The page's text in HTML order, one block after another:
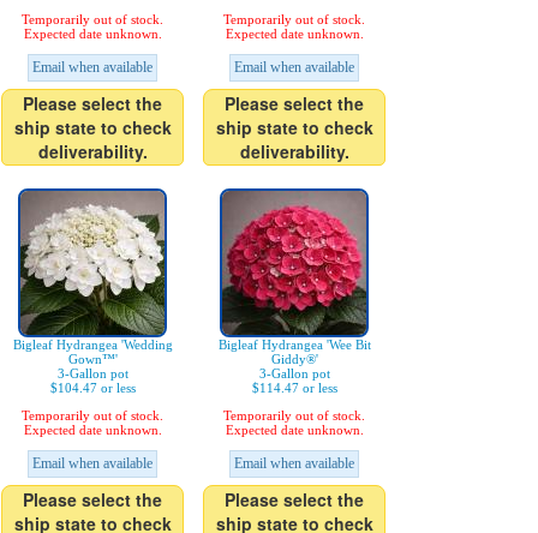
Temporarily out of stock.
Expected date unknown.
Email when available
Please select the
ship state to check
deliverability.
Temporarily out of stock.
Expected date unknown.
Email when available
Please select the
ship state to check
deliverability.
Bigleaf Hydrangea 'Wedding
Gown™'
3-Gallon pot
$104.47 or less
Temporarily out of stock.
Expected date unknown.
Email when available
Please select the
ship state to check
Bigleaf Hydrangea 'Wee Bit
Giddy®'
3-Gallon pot
$114.47 or less
Temporarily out of stock.
Expected date unknown.
Email when available
Please select the
ship state to check